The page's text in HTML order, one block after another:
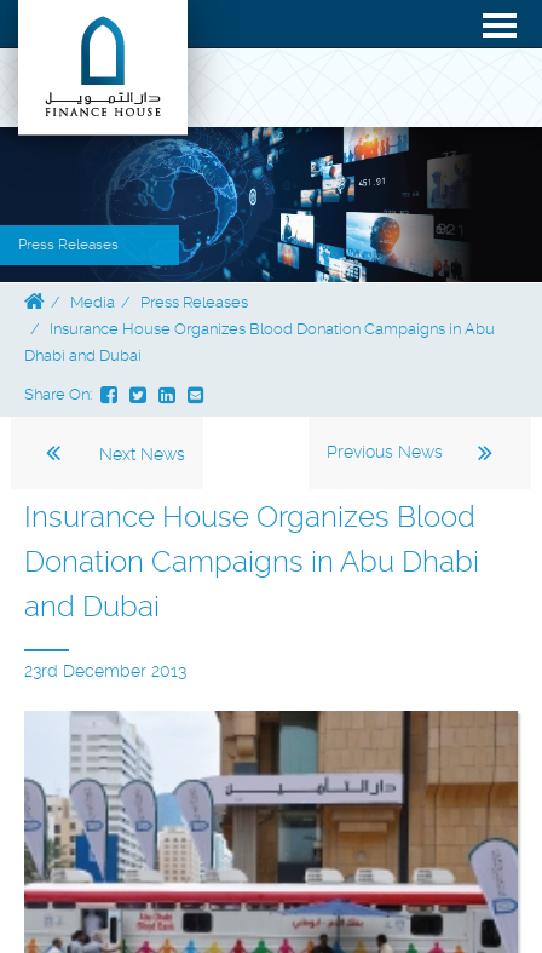
Press Releases
Media
Press Releases
Insurance House Organizes Blood Donation Campaigns in Abu
Dhabi and Dubai
Share On:
Previous News
Next News
Insurance House Organizes Blood
Donation Campaigns in Abu Dhabi
and Dubai
23rd December 2013